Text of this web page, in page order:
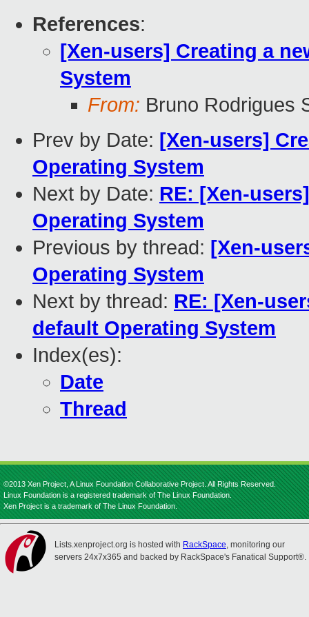
References:
[Xen-users] Creating a
System
From: Bruno Rodrigues
Prev by Date: [Xen-users]
Operating System
Next by Date: RE: [Xen-
Operating System
Previous by thread: [Xen-
Operating System
Next by thread: RE: [Xen-
default Operating System
Index(es):
Date
Thread
©2013 Xen Project, A Linux Foundation Collaborative Project. All Rights Reserved.
Linux Foundation is a registered trademark of The Linux Foundation.
Xen Project is a trademark of The Linux Foundation.
Lists.xenproject.org is hosted with RackSpace, monitoring our
servers 24x7x365 and backed by RackSpace's Fanatical Support®.